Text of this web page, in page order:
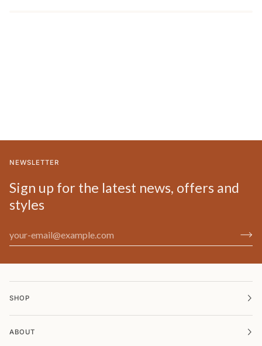
NEWSLETTER
Sign up for the latest news, offers and
styles
SHOP
ABOUT